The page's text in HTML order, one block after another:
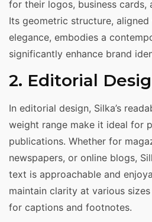
for their logos, business cards,
Its geometric structure,
elegance, embodies a
significantly enhance brand
2. Editorial
In editorial design, Silka’s
weight range make it ideal for
publications. Whether for
newspapers, or online blogs,
text is approachable and
maintain clarity at various
for captions and footnotes.